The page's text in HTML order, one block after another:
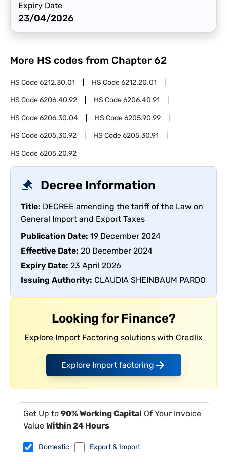
Expiry Date
23/04/2026
More HS codes from Chapter 62
HS Code6212.30.01 HS Code6212.20.01
HS Code6206.40.92 HS Code6206.40.91
HS Code6206.30.04 HS Code6205.90.99
HS Code6205.30.92 HS Code6205.30.91
HS Code6205.20.92
Decree Information
Title: DECREE amending the tariff of the Law on
General Import and Export Taxes
Publication Date: 19 December 2024
Effective Date: 20 December 2024
Expiry Date: 23 April 2026
Issuing Authority: CLAUDIA SHEINBAUM PARDO
Looking for Finance?
Explore Import Factoring solutions with Credlix
Explore Import factoring
Get Up to 90% Working Capital Of Your Invoice
Value Within 24 Hours
Domestic Export & Import